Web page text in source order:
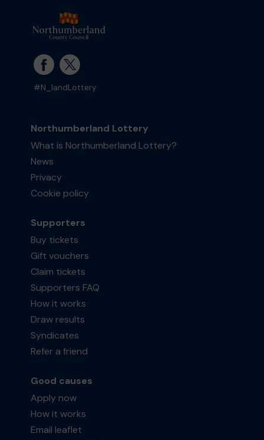
#N_landLottery
Northumberland Lottery
What is Northumberland Lottery?
News
Privacy
Cookie policy
Supporters
Buy tickets
Gift vouchers
Claim tickets
Supporters FAQ
How it works
Draw results
Syndicates
Refer a friend
Good causes
Apply now
How it works
Email leaflet